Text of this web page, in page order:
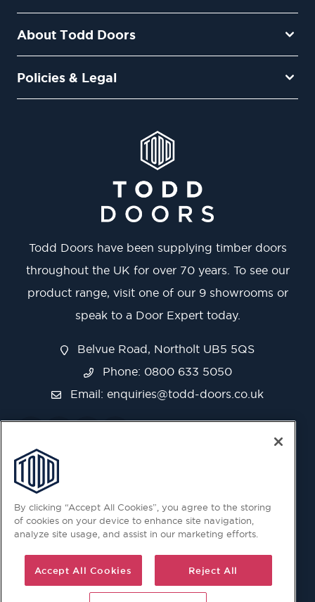
About Todd Doors
Policies & Legal
Todd Doors have been supplying timber doors
throughout the UK for over 70 years. To see our
product range, visit one of our 9 showrooms or
speak to a Door Expert today.
Belvue Road, Northolt UB5 5QS
Phone: 0800 633 5050
Email: enquiries@todd-doors.co.uk
By clicking “Accept All Cookies”, you agree to the storing
of cookies on your device to enhance site navigation,
analyze site usage, and assist in our marketing efforts.
Accept All Cookies Reject All